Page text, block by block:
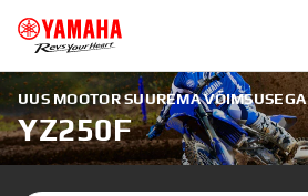
UUS MOOTOR SUUREMA VÕIMSUSEGA
YZ250F